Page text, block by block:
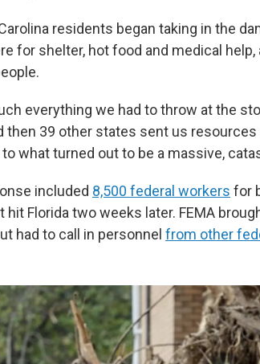
residents began taking in the
for shelter, hot food and medical
everything we had to throw at the
then 39 other states sent us
what turned out to be a massive,
included 8,500 federal workers for
hit Florida two weeks later. FEMA
had to call in personnel from other